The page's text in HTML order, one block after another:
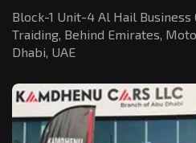
Block-1 Unit-4 Al Hail Business
Traiding, Behind Emirates,
Dhabi, UAE